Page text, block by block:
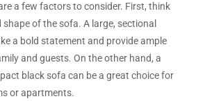
a few factors to consider. First, think
of the sofa. A large, sectional
a bold statement and provide ample
and guests. On the other hand, a
black sofa can be a great choice for
or apartments.